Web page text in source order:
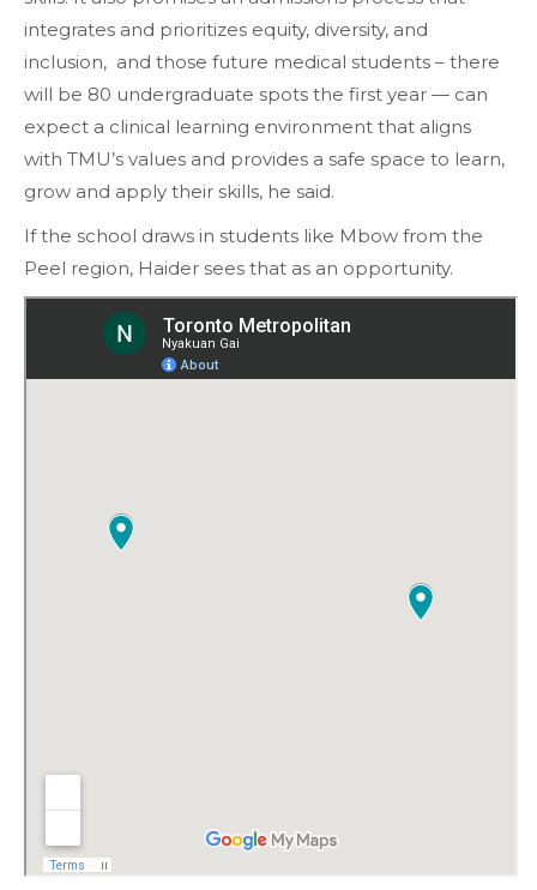
integrates and prioritizes equity, diversity, and
inclusion, and those future medical students – there
will be 80 undergraduate spots the first year — can
expect a clinical learning environment that aligns
with TMU’s values and provides a safe space to learn,
grow and apply their skills, he said.
If the school draws in students like Mbow from the
Peel region, Haider sees that as an opportunity.